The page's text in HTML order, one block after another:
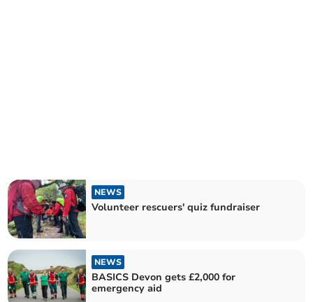
NEWS
Volunteer rescuers' quiz fundraiser
NEWS
BASICS Devon gets £2,000 for
emergency aid